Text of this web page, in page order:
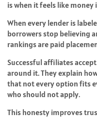
is when it feels like money
When every lender is
borrowers stop believing
rankings are paid
Successful affiliates
around it. They explain
that not every option fits
who should not apply.
This honesty improves